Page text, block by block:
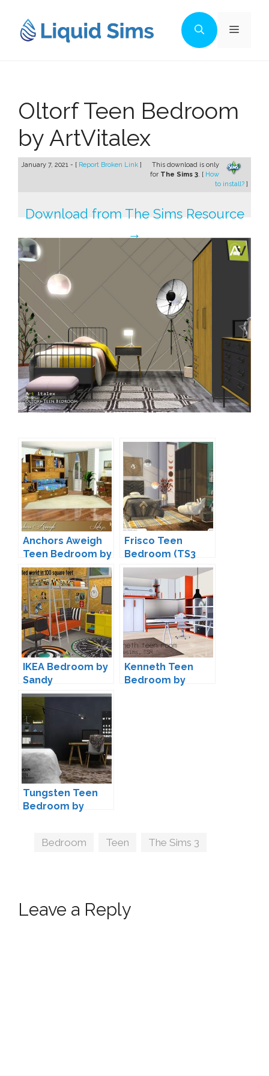
content
Menu
Oltorf Teen Bedroom
by ArtVitalex
January 7, 2021 - [ Report Broken Link ]
This download is only
for The Sims 3. [ How
to install? ]
Download from The Sims Resource
→
Anchors Aweigh
Teen Bedroom by
Lulu265
Frisco Teen
Bedroom (TS3
Conversion) by
ArtVitalex
IKEA Bedroom by
Sandy
Kenneth Teen
Bedroom by
Tungsten Teen
Bedroom by
Tags
Bedroom Teen The Sims 3
Leave a Reply